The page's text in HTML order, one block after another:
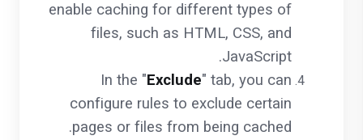
enable caching for different types of
files, such as HTML, CSS, and
JavaScript.
In the "Exclude" tab, you can
configure rules to exclude certain
pages or files from being cached.